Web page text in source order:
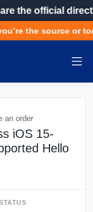
the official
the source or
an order
iOS 15-
Hello